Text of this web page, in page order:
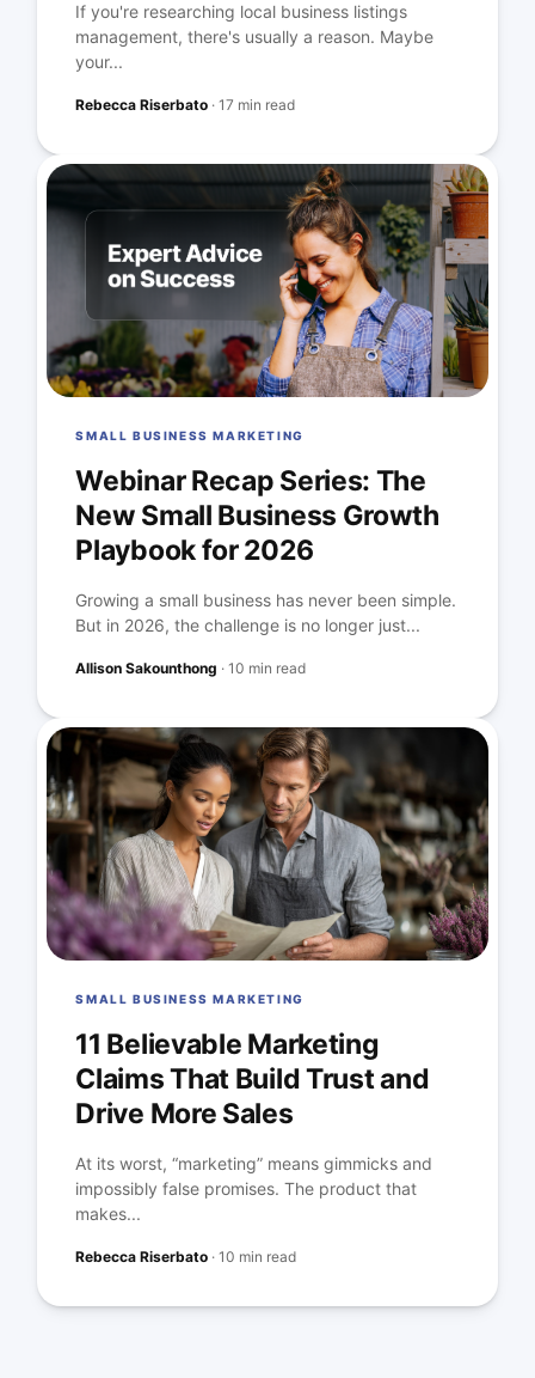
If you're researching local business listings
management, there's usually a reason. Maybe
your...
Rebecca Riserbato ·17 min read
SMALL BUSINESS MARKETING
Webinar Recap Series: The
New Small Business Growth
Playbook for 2026
Growing a small business has never been simple.
But in 2026, the challenge is no longer just...
Allison Sakounthong ·10 min read
SMALL BUSINESS MARKETING
11 Believable Marketing
Claims That Build Trust and
Drive More Sales
At its worst, “marketing” means gimmicks and
impossibly false promises. The product that
makes...
Rebecca Riserbato ·10 min read